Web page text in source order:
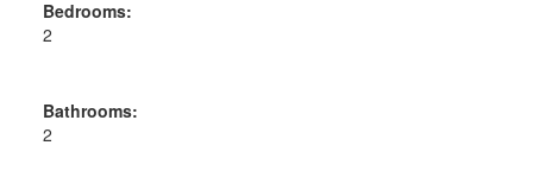
Bedrooms:
2
Bathrooms:
2